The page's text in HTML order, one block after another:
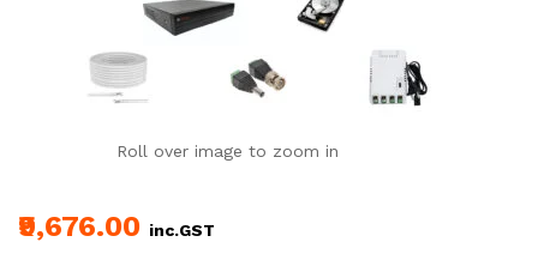
Roll over image to zoom in
₹9,676.00 inc.GST